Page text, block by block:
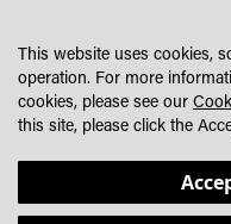
CONTENT
to
to
This website uses cookies,
operation. For more
cookies, please see our
this site, please click the